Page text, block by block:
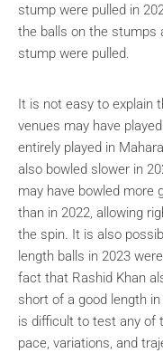
stump were pulled in
the balls on the stumps
stump were pulled.
It is not easy to explain
venues may have
entirely played in
also bowled slower in
may have bowled more
than in 2022, allowing
the spin. It is also
length balls in 2023
fact that Rashid Khan
short of a good length
is difficult to test any of
pace, variations, and